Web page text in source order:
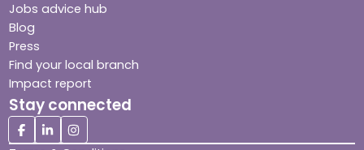
Jobs advice hub
Blog
Press
Find your local branch
Impact report
Stay connected